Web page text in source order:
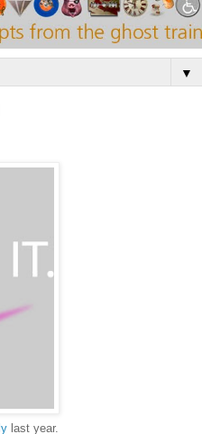
▼
last year.